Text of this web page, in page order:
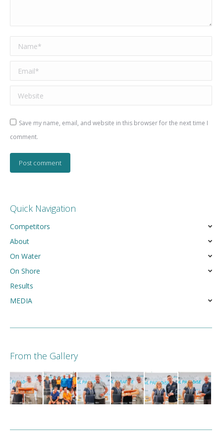
Name *
Email *
Website
Save my name, email, and website in this browser for the next time I
comment.
Post comment
Quick Navigation
Competitors
About
On Water
On Shore
Results
MEDIA
From the Gallery